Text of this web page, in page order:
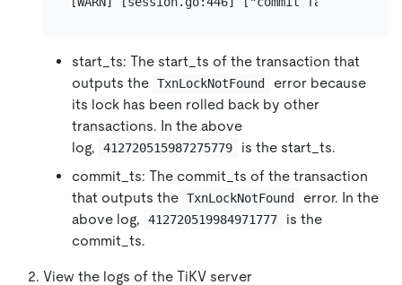
start_ts: The start_ts of the transaction that
outputs the TxnLockNotFound
error because
its lock has been rolled back by other
transactions. In the above
log,
412720515987275779
is the start_ts.
commit_ts: The commit_ts of the transaction
that outputs the TxnLockNotFound
error. In the
above log,
412720519984971777
is the
commit_ts.
View the logs of the TiKV server